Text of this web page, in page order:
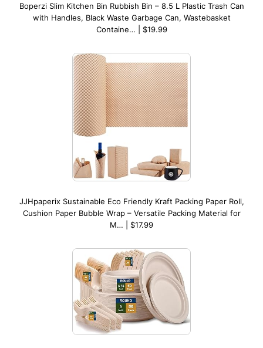
Boperzi Slim Kitchen Bin Rubbish Bin – 8.5 L Plastic Trash Can
with Handles, Black Waste Garbage Can, Wastebasket
Containe… | $19.99
JJHpaperix Sustainable Eco Friendly Kraft Packing Paper Roll,
Cushion Paper Bubble Wrap – Versatile Packing Material for
M… | $17.99